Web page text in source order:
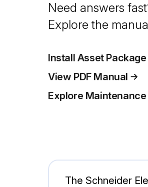
Need answers
Explore the
Install Asset Package
View PDF Manual
Explore Maintenance
The Schneider